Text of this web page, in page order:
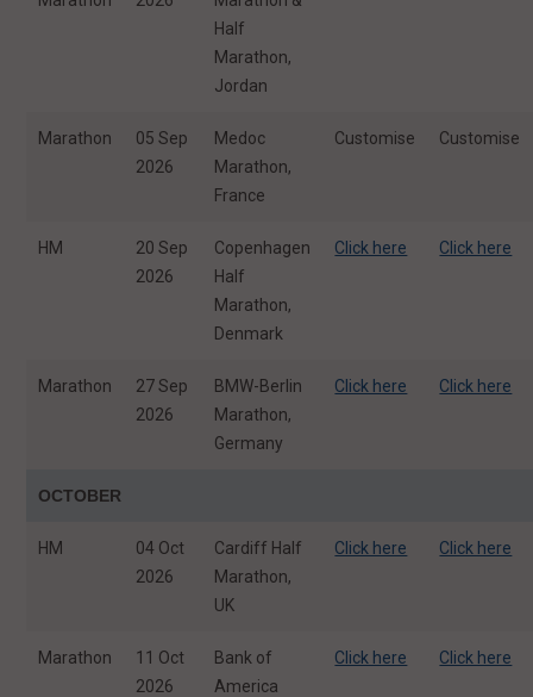
Half
Marathon,
Jordan
Marathon
05 Sep
2026
Medoc
Marathon,
France
Customise Customise
HM
20 Sep
2026
Copenhagen
Half
Marathon,
Denmark
Click here Click here
Marathon
27 Sep
2026
BMW-Berlin
Marathon,
Germany
Click here Click here
OCTOBER
HM
04 Oct
2026
Cardiff Half
Marathon,
UK
Click here Click here
Marathon
11 Oct
2026
Bank of
America
Click here Click here